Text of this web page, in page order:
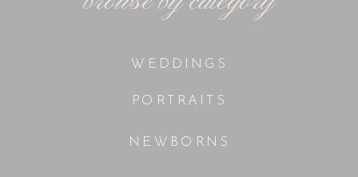
WEDDINGS
PORTRAITS
NEWBORNS